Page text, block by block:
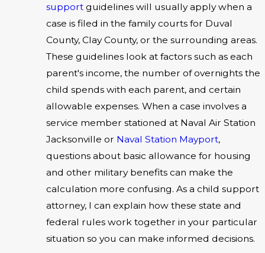
support guidelines will usually apply when a
case is filed in the family courts for Duval
County, Clay County, or the surrounding areas.
These guidelines look at factors such as each
parent's income, the number of overnights the
child spends with each parent, and certain
allowable expenses. When a case involves a
service member stationed at Naval Air Station
Jacksonville or Naval Station Mayport,
questions about basic allowance for housing
and other military benefits can make the
calculation more confusing. As a child support
attorney, I can explain how these state and
federal rules work together in your particular
situation so you can make informed decisions.